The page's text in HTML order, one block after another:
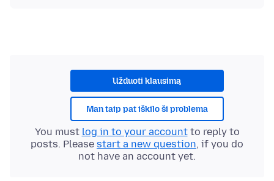
Užduoti klausimą
Man taip pat iškilo ši problema
You must log in to your accountto reply to
posts. Please start a new question, if you do
not have an account yet.